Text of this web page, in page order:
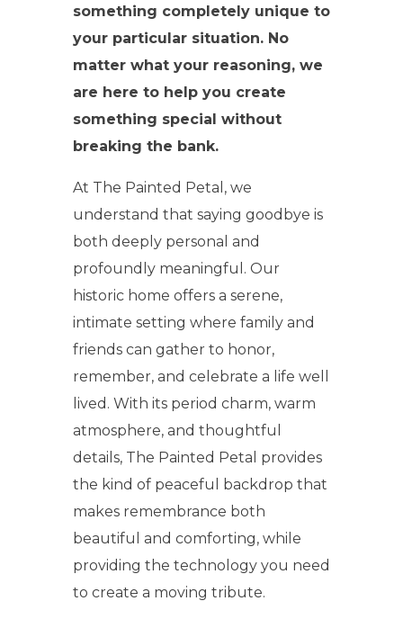
something completely unique to
your particular situation. No
matter what your reasoning, we
are here to help you create
something special without
breaking the bank.
At The Painted Petal, we
understand that saying goodbye is
both deeply personal and
profoundly meaningful. Our
historic home offers a serene,
intimate setting where family and
friends can gather to honor,
remember, and celebrate a life well
lived. With its period charm, warm
atmosphere, and thoughtful
details, The Painted Petal provides
the kind of peaceful backdrop that
makes remembrance both
beautiful and comforting, while
providing the technology you need
to create a moving tribute.